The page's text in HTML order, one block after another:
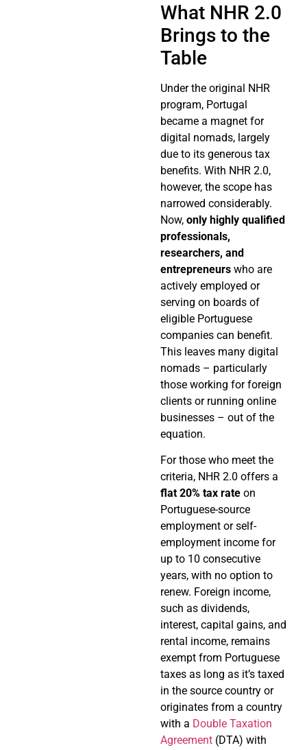
What NHR 2.0
Brings to the
Table
Under the original NHR
program, Portugal
became a magnet for
digital nomads, largely
due to its generous tax
benefits. With NHR 2.0,
however, the scope has
narrowed considerably.
Now, only highly qualified
professionals,
researchers, and
entrepreneurs who are
actively employed or
serving on boards of
eligible Portuguese
companies can benefit.
This leaves many digital
nomads – particularly
those working for foreign
clients or running online
businesses – out of the
equation.
For those who meet the
criteria, NHR 2.0 offers a
flat 20% tax rate on
Portuguese-source
employment or self-
employment income for
up to 10 consecutive
years, with no option to
renew. Foreign income,
such as dividends,
interest, capital gains, and
rental income, remains
exempt from Portuguese
taxes as long as it’s taxed
in the source country or
originates from a country
with a Double Taxation
Agreement (DTA) with